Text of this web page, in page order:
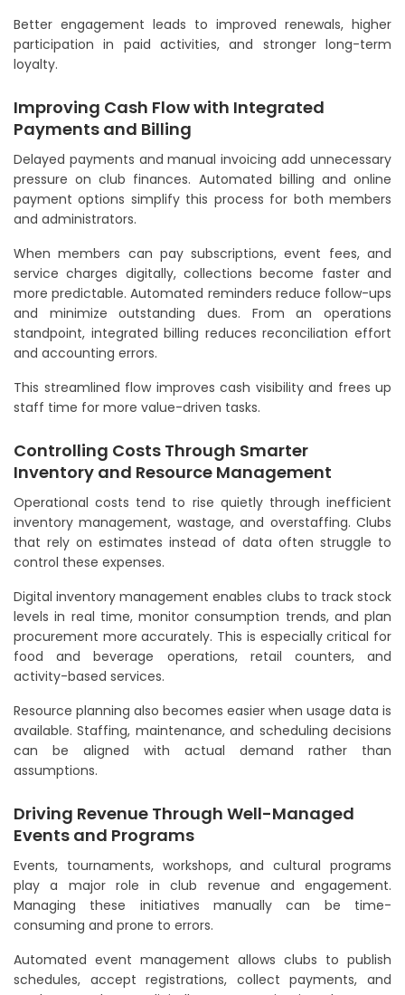
Better engagement leads to improved renewals, higher
participation in paid activities, and stronger long-term
loyalty.
Improving Cash Flow with Integrated
Payments and Billing
Delayed payments and manual invoicing add unnecessary
pressure on club finances. Automated billing and online
payment options simplify this process for both members
and administrators.
When members can pay subscriptions, event fees, and
service charges digitally, collections become faster and
more predictable. Automated reminders reduce follow-ups
and minimize outstanding dues. From an operations
standpoint, integrated billing reduces reconciliation effort
and accounting errors.
This streamlined flow improves cash visibility and frees up
staff time for more value-driven tasks.
Controlling Costs Through Smarter
Inventory and Resource Management
Operational costs tend to rise quietly through inefficient
inventory management, wastage, and overstaffing. Clubs
that rely on estimates instead of data often struggle to
control these expenses.
Digital inventory management enables clubs to track stock
levels in real time, monitor consumption trends, and plan
procurement more accurately. This is especially critical for
food and beverage operations, retail counters, and
activity-based services.
Resource planning also becomes easier when usage data is
available. Staffing, maintenance, and scheduling decisions
can be aligned with actual demand rather than
assumptions.
Driving Revenue Through Well-Managed
Events and Programs
Events, tournaments, workshops, and cultural programs
play a major role in club revenue and engagement.
Managing these initiatives manually can be time-
consuming and prone to errors.
Automated event management allows clubs to publish
schedules, accept registrations, collect payments, and